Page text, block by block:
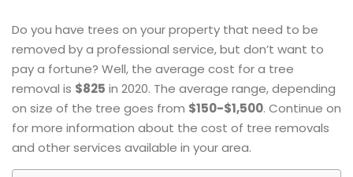
Do you have trees on your property that need to be
removed by a professional service, but don’t want to
pay a fortune? Well, the average cost for a tree
removal is $825 in 2020. The average range, depending
on size of the tree goes from $150-$1,500. Continue on
for more information about the cost of tree removals
and other services available in your area.